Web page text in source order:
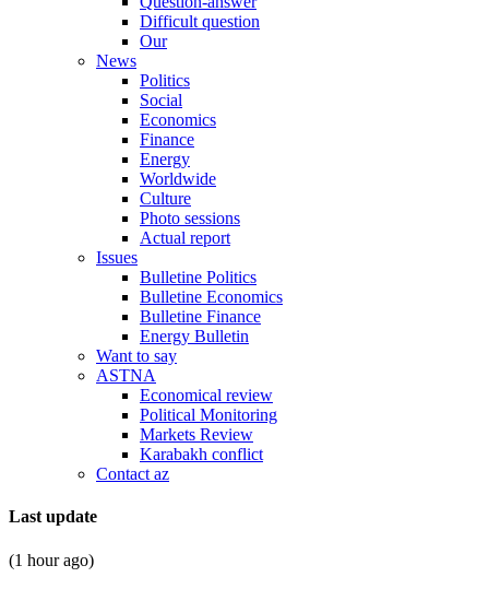
Difficult question
Our
News
Politics
Social
Economics
Finance
Energy
Worldwide
Culture
Photo sessions
Actual report
Issues
Bulletine Politics
Bulletine Economics
Bulletine Finance
Energy Bulletin
Want to say
ASTNA
Economical review
Political Monitoring
Markets Review
Karabakh conflict
Contact az
Last update
(1 hour ago)